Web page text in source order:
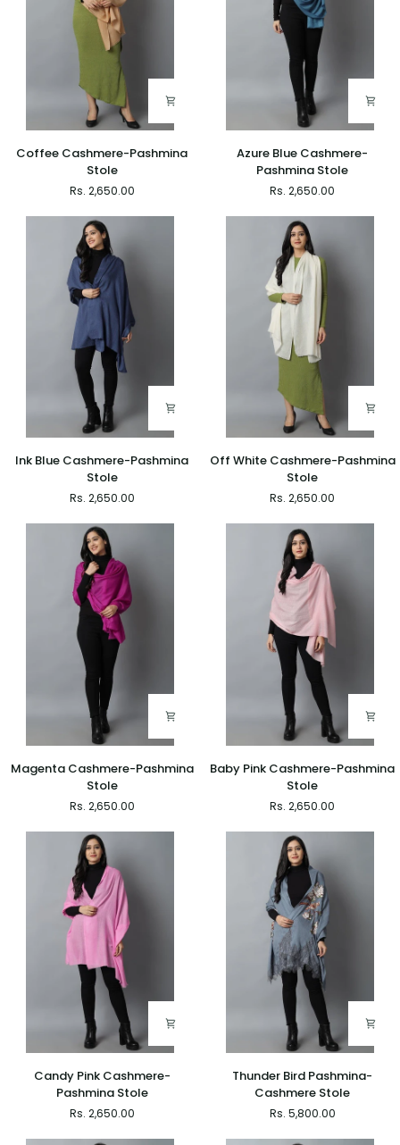
Coffee
Cashmere-
Coffee Cashmere-Pashmina
Stole
Rs. 2,650.00
Azure
Cashmere-
Stole
Azure Blue Cashmere-
Pashmina Stole
Rs. 2,650.00
Ink
Blue
Stole
Ink Blue Cashmere-Pashmina
Stole
Rs. 2,650.00
Off
White
Stole
Off White Cashmere-Pashmina
Stole
Rs. 2,650.00
Cashmere-
Magenta Cashmere-Pashmina
Stole
Rs. 2,650.00
Pink
Stole
Baby Pink Cashmere-Pashmina
Stole
Rs. 2,650.00
Candy
Cashmere-
Stole
Candy Pink Cashmere-
Pashmina Stole
Rs. 2,650.00
Thunder
Pashmina-
Cashmere
Stole
Thunder Bird Pashmina-
Cashmere Stole
Rs. 5,800.00